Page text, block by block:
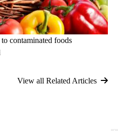
contaminated foods
View all Related Articles